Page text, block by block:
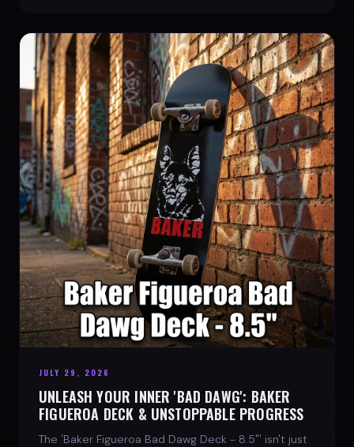
JULY 29, 2026
UNLEASH YOUR INNER 'BAD DAWG': BAKER
FIGUEROA DECK & UNSTOPPABLE PROGRESS
The 'Baker Figueroa Bad Dawg Deck - 8.5"' isn't just